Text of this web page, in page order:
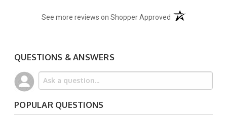
See more reviews on Shopper Approved (opens in a new
QUESTIONS & ANSWERS
POPULAR QUESTIONS